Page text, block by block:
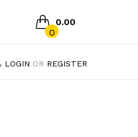
0
0.00
LOGIN OR REGISTER